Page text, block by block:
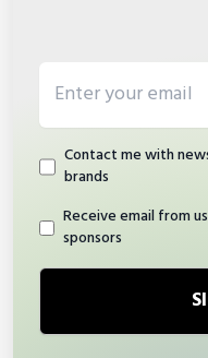
Contact me with
brands
Receive email from
sponsors